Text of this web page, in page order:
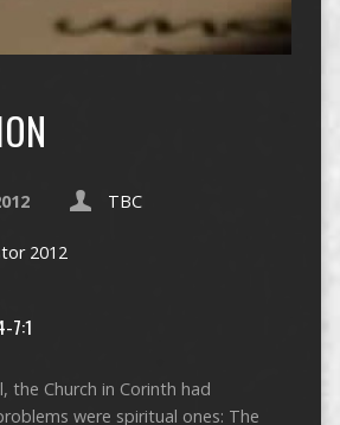
TBC
2012
7:1
the Church in Corinth had
were spiritual ones: The